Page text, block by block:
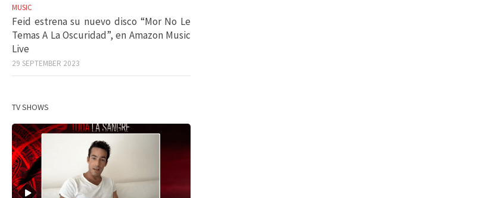
MUSIC
Feid estrena su nuevo disco “Mor No Le
Temas A La Oscuridad”, en Amazon Music
Live
29 SEPTEMBER 2023
TV SHOWS